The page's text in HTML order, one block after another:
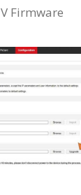
Firmware